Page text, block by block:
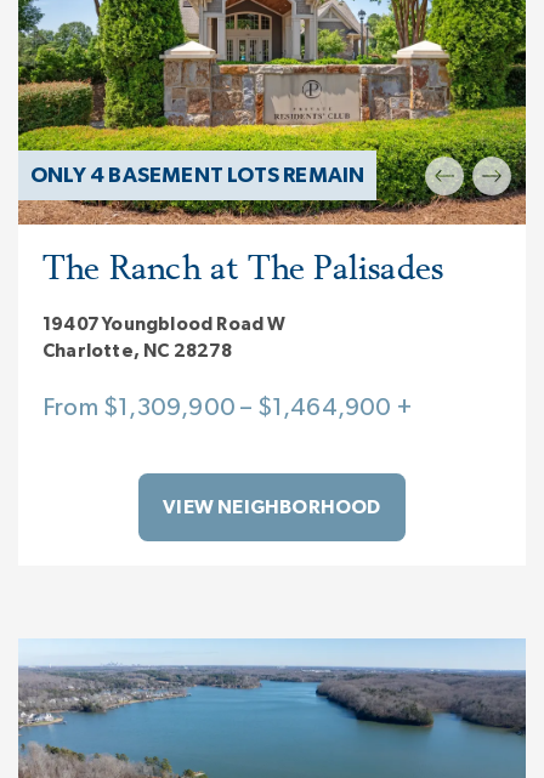
ONLY 4 BASEMENT LOTS REMAIN
The Ranch at The Palisades
19407 Youngblood Road W
Charlotte, NC 28278
From $1,309,900 – $1,464,900 +
VIEW NEIGHBORHOOD